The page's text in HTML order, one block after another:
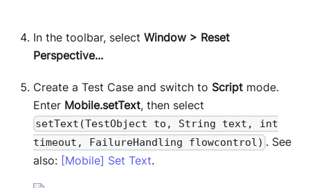
In the toolbar, select Window > Reset
Perspective...
Create a Test Case and switch to Script mode.
Enter Mobile.setText, then select
setText(TestObject to, String text, int
timeout, FailureHandling flowcontrol) . See
also: [Mobile] Set Text.